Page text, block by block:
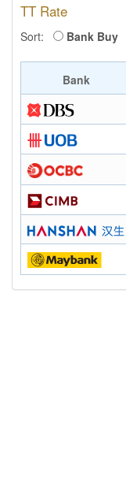
TT Rate
Sort: Bank Buy
Bank